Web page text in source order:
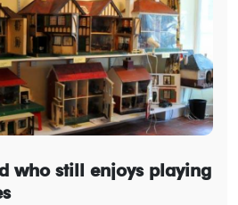
who still enjoys playing